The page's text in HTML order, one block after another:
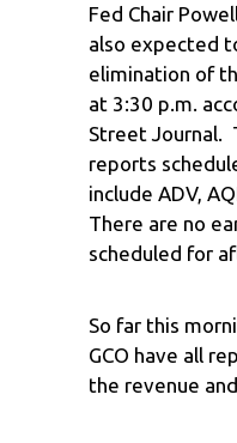
Fed Chair
also expected
elimination of
at 3:30 p.m.
Street Journal.
reports
include ADV,
There are no
scheduled for
So far this
GCO have all
the revenue